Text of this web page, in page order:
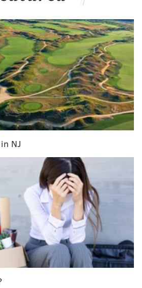
with just a few days left, it's the
best way to get this person in
us," Toomey said to Philly
Tapper on CNN's "State of the
immediately. I'm not
I do think that would be the best
resign: "I think at this
https://t.co/3LzY9t4nuO
January 10, 2021
same message in a subsequent
Chuck Todd on NBC's "Meet the
way for our country, Chuck, is
and go away as soon as
NJ